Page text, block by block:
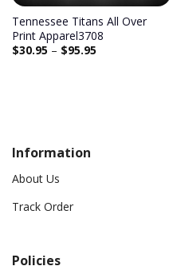
Tennessee Titans All Over
Print Apparel3708
$30.95 – $95.95
Information
About Us
Track Order
Policies